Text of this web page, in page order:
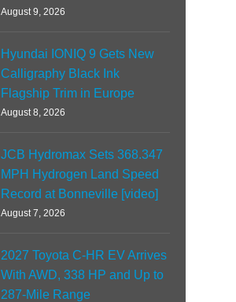
August 9, 2026
Hyundai IONIQ 9 Gets New
Calligraphy Black Ink
Flagship Trim in Europe
August 8, 2026
JCB Hydromax Sets 368.347
MPH Hydrogen Land Speed
Record at Bonneville [video]
August 7, 2026
2027 Toyota C-HR EV Arrives
With AWD, 338 HP and Up to
287-Mile Range